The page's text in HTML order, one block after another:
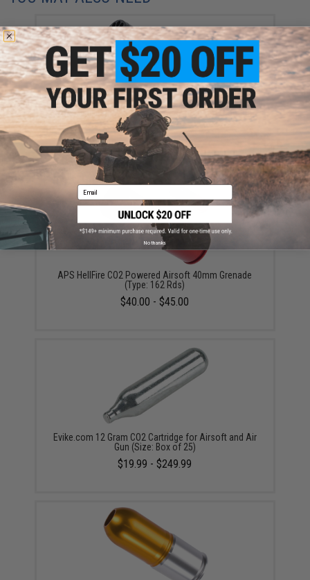
APS HellFire CO2 Powered Airsoft 40mm Grenade
(Type: 198 Rds)
$45.00
APS HellFire CO2 Powered Airsoft 40mm Grenade
(Type: 162 Rds)
$40.00 - $45.00
Evike.com 12 Gram CO2 Cartridge for Airsoft and Air
Gun (Size: Box of 25)
$19.99 - $249.99
Email
No thanks